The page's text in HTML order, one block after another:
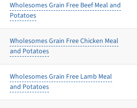
Wholesomes Grain Free Beef Meal and
Potatoes
Wholesomes Grain Free Chicken Meal
and Potatoes
Wholesomes Grain Free Lamb Meal
and Potatoes